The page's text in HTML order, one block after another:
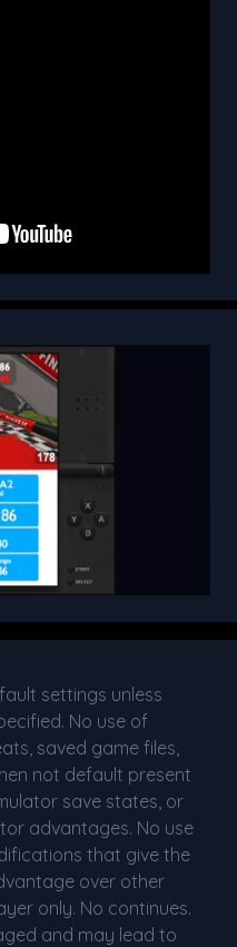
settings unless
No use of
saved game files,
not default present
save states, or
advantages. No use
that give the
over other
only. No continues.
and may lead to